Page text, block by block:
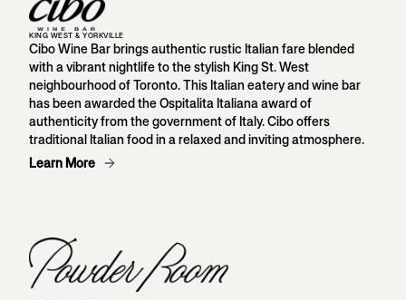
KING WEST & YORKVILLE
Cibo Wine Bar brings authentic rustic Italian fare blended
with a vibrant nightlife to the stylish King St. West
neighbourhood of Toronto. This Italian eatery and wine bar
has been awarded the Ospitalita Italiana award of
authenticity from the government of Italy. Cibo offers
traditional Italian food in a relaxed and inviting atmosphere.
Learn More